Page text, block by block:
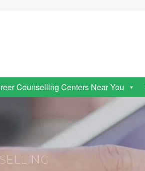
Counselling Centers Near You